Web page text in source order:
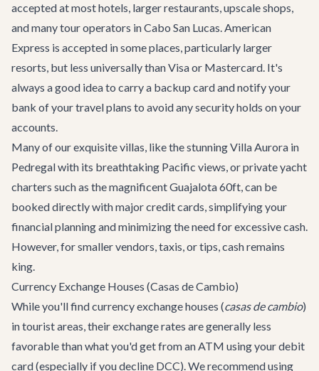
accepted at most hotels, larger restaurants, upscale shops,
and many tour operators in Cabo San Lucas. American
Express is accepted in some places, particularly larger
resorts, but less universally than Visa or Mastercard. It's
always a good idea to carry a backup card and notify your
bank of your travel plans to avoid any security holds on your
accounts.
Many of our exquisite villas, like the stunningVilla Aurora in
Pedregal with its breathtaking Pacific views, or private yacht
charters such as the magnificentGuajalota 60ft, can be
booked directly with major credit cards, simplifying your
financial planning and minimizing the need for excessive cash.
However, for smaller vendors, taxis, or tips, cash remains
king.
Currency Exchange Houses (Casas de Cambio)
While you'll find currency exchange houses (casas de cambio)
in tourist areas, their exchange rates are generally less
favorable than what you'd get from an ATM using your debit
card (especially if you decline DCC). We recommend using